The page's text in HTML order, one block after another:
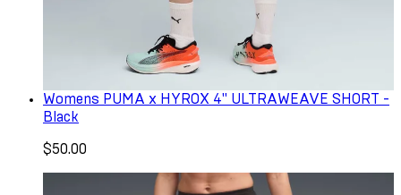
Womens PUMA x HYROX 4" ULTRAWEAVE SHORT -
Black
$50.00